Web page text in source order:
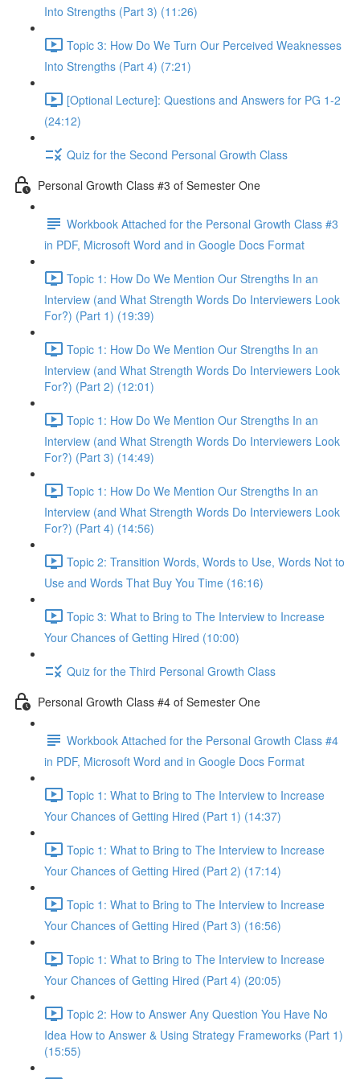
Into Strengths (Part 3) (11:26)
Topic 3: How Do We Turn Our Perceived Weaknesses
Into Strengths (Part 4) (7:21)
[Optional Lecture]: Questions and Answers for PG 1-2
(24:12)
Quiz for the Second Personal Growth Class
Personal Growth Class #3 of Semester One
Workbook Attached for the Personal Growth Class #3
in PDF, Microsoft Word and in Google Docs Format
Topic 1: How Do We Mention Our Strengths In an
Interview (and What Strength Words Do Interviewers Look
For?) (Part 1) (19:39)
Topic 1: How Do We Mention Our Strengths In an
Interview (and What Strength Words Do Interviewers Look
For?) (Part 2) (12:01)
Topic 1: How Do We Mention Our Strengths In an
Interview (and What Strength Words Do Interviewers Look
For?) (Part 3) (14:49)
Topic 1: How Do We Mention Our Strengths In an
Interview (and What Strength Words Do Interviewers Look
For?) (Part 4) (14:56)
Topic 2: Transition Words, Words to Use, Words Not to
Use and Words That Buy You Time (16:16)
Topic 3: What to Bring to The Interview to Increase
Your Chances of Getting Hired (10:00)
Quiz for the Third Personal Growth Class
Personal Growth Class #4 of Semester One
Workbook Attached for the Personal Growth Class #4
in PDF, Microsoft Word and in Google Docs Format
Topic 1: What to Bring to The Interview to Increase
Your Chances of Getting Hired (Part 1) (14:37)
Topic 1: What to Bring to The Interview to Increase
Your Chances of Getting Hired (Part 2) (17:14)
Topic 1: What to Bring to The Interview to Increase
Your Chances of Getting Hired (Part 3) (16:56)
Topic 1: What to Bring to The Interview to Increase
Your Chances of Getting Hired (Part 4) (20:05)
Topic 2: How to Answer Any Question You Have No
Idea How to Answer & Using Strategy Frameworks (Part 1)
(15:55)